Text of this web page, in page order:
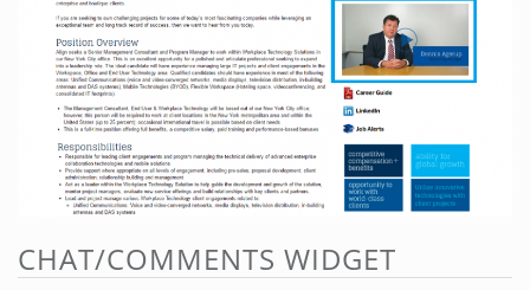
CHAT/COMMENTS WIDGET